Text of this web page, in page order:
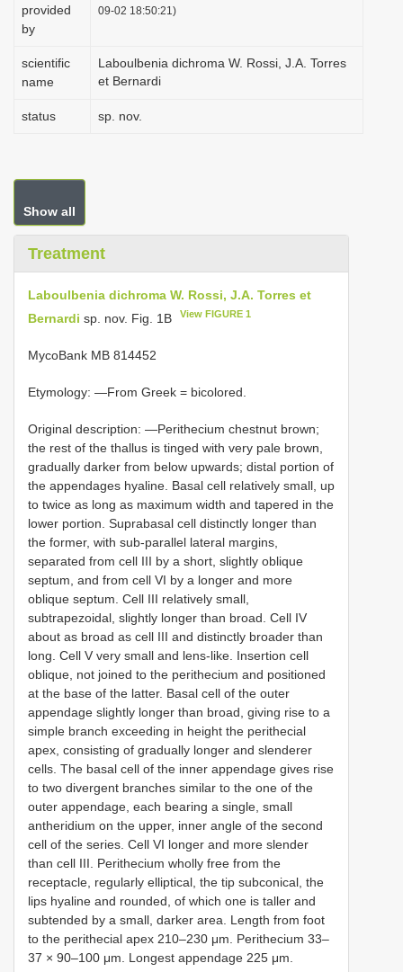
provided
by
09-02 18:50:21)
scientific
name
Laboulbenia dichroma W. Rossi, J.A. Torres
et Bernardi
status sp. nov.
Show all
Treatment
Laboulbenia dichroma W. Rossi, J.A. Torres et
Bernardi sp. nov. Fig. 1B View FIGURE 1
MycoBank MB 814452
Etymology: —From Greek = bicolored.
Original description: —Perithecium chestnut brown;
the rest of the thallus is tinged with very pale brown,
gradually darker from below upwards; distal portion of
the appendages hyaline. Basal cell relatively small, up
to twice as long as maximum width and tapered in the
lower portion. Suprabasal cell distinctly longer than
the former, with sub-parallel lateral margins,
separated from cell III by a short, slightly oblique
septum, and from cell VI by a longer and more
oblique septum. Cell III relatively small,
subtrapezoidal, slightly longer than broad. Cell IV
about as broad as cell III and distinctly broader than
long. Cell V very small and lens-like. Insertion cell
oblique, not joined to the perithecium and positioned
at the base of the latter. Basal cell of the outer
appendage slightly longer than broad, giving rise to a
simple branch exceeding in height the perithecial
apex, consisting of gradually longer and slenderer
cells. The basal cell of the inner appendage gives rise
to two divergent branches similar to the one of the
outer appendage, each bearing a single, small
antheridium on the upper, inner angle of the second
cell of the series. Cell VI longer and more slender
than cell III. Perithecium wholly free from the
receptacle, regularly elliptical, the tip subconical, the
lips hyaline and rounded, of which one is taller and
subtended by a small, darker area. Length from foot
to the perithecial apex 210–230 μm. Perithecium 33–
37 × 90–100 μm. Longest appendage 225 μm.